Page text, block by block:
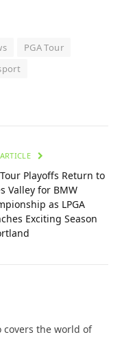
PGA Tour
Tour Playoffs Return to
Valley for BMW
as LPGA
Exciting Season
the world of